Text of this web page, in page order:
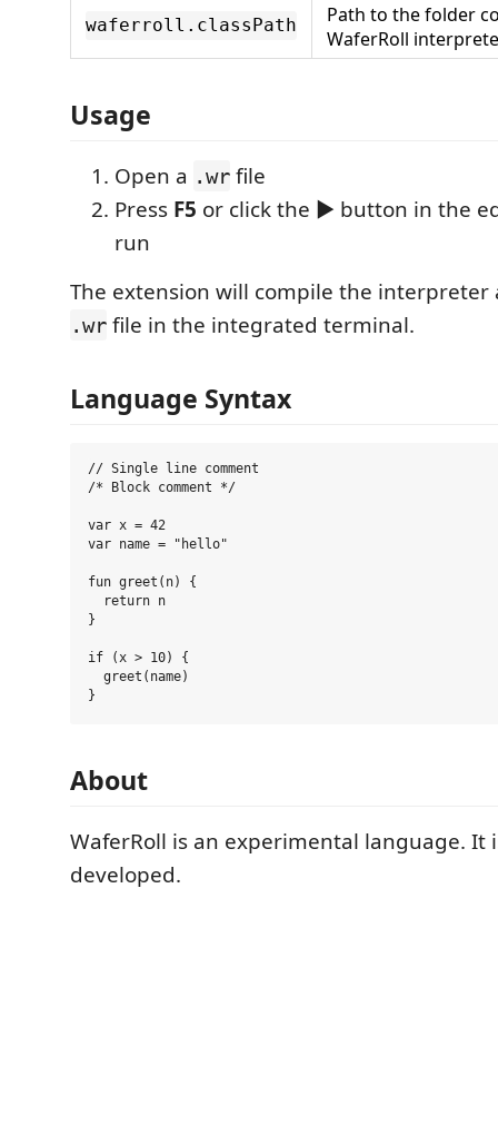
waferroll.classPath
Path to the folder
WaferRoll
Usage
Open a .wr file
Press F5 or click the ▶ button in the
run
The extension will compile the interpreter
.wr file in the integrated terminal.
Language Syntax
// Single line comment
/* Block comment */
var x = 42
var name = "hello"
fun greet(n) {
  return n
}
if (x > 10) {
  greet(name)
About
WaferRoll is an experimental language. It
developed.